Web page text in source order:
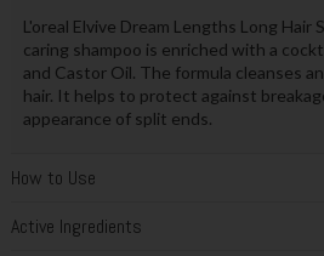
L'oreal Elvive Dream Lengths Long Hair
caring shampoo is enriched with a
and Castor Oil. The formula cleanses
hair. It helps to protect against
appearance of split ends.
How to Use
Active Ingredients